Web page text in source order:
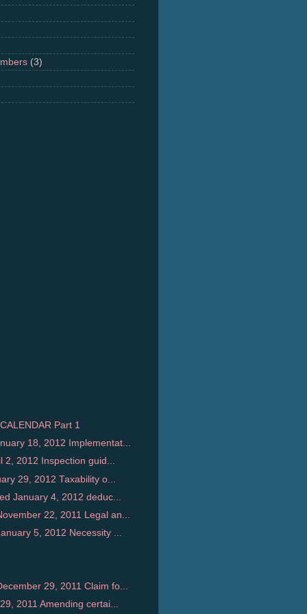
(3)
Part 1
18, 2012 Implementat...
2, 2012 Inspection guid...
29, 2012 Taxability o...
January 4, 2012 deduc...
22, 2011 Legal an...
5, 2012 Necessity ...
29, 2011 Claim fo...
2011 Amending certai...